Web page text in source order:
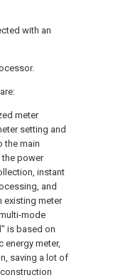
with an
meter
setting and
the main
power
instant
and
existing meter
mode
is based on
energy meter,
saving a lot of